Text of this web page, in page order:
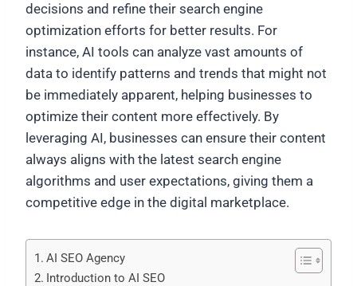
decisions and refine their search engine
optimization efforts for better results. For
instance, AI tools can analyze vast amounts of
data to identify patterns and trends that might not
be immediately apparent, helping businesses to
optimize their content more effectively. By
leveraging AI, businesses can ensure their content
always aligns with the latest search engine
algorithms and user expectations, giving them a
competitive edge in the digital marketplace.
AI SEO Agency
Introduction to AI SEO